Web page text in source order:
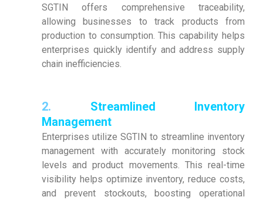
SGTIN offers comprehensive traceability,
allowing businesses to track products from
production to consumption. This capability helps
enterprises quickly identify and address supply
chain inefficiencies.
2.
Streamlined Inventory
Management
Enterprises utilize SGTIN to streamline inventory
management with accurately monitoring stock
levels and product movements. This real-time
visibility helps optimize inventory, reduce costs,
and prevent stockouts, boosting operational